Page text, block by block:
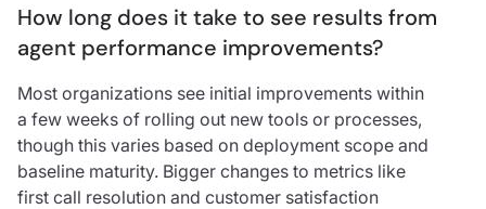
How long does it take to see results from
agent performance improvements?
Most organizations see initial improvements within
a few weeks of rolling out new tools or processes,
though this varies based on deployment scope and
baseline maturity. Bigger changes to metrics like
first call resolution and customer satisfaction